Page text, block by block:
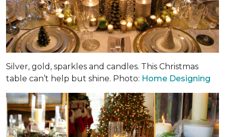
Silver, gold, sparkles and candles. This Christmas
table can’t help but shine. Photo: Home Designing